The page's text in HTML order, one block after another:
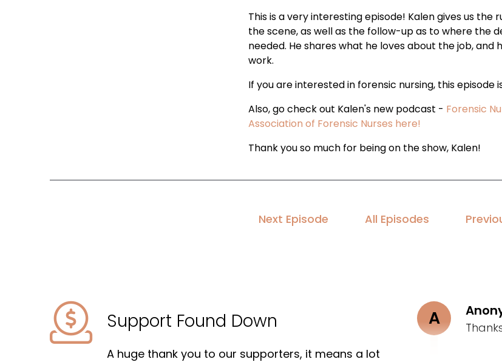
This is a very interesting episode! Kalen gives us
the scene, as well as the follow-up as to where the
needed. He shares what he loves about the job,
work.
If you are interested in forensic nursing, this episode
Also, go check out Kalen's new podcast - Forensic
Association of Forensic Nurses here!
Thank you so much for being on the show, Kalen!
Next Episode All Episodes
Support Found Down
A huge thank you to our supporters, it means a lot
A